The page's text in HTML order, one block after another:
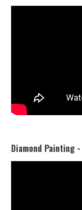
Diamond Painting